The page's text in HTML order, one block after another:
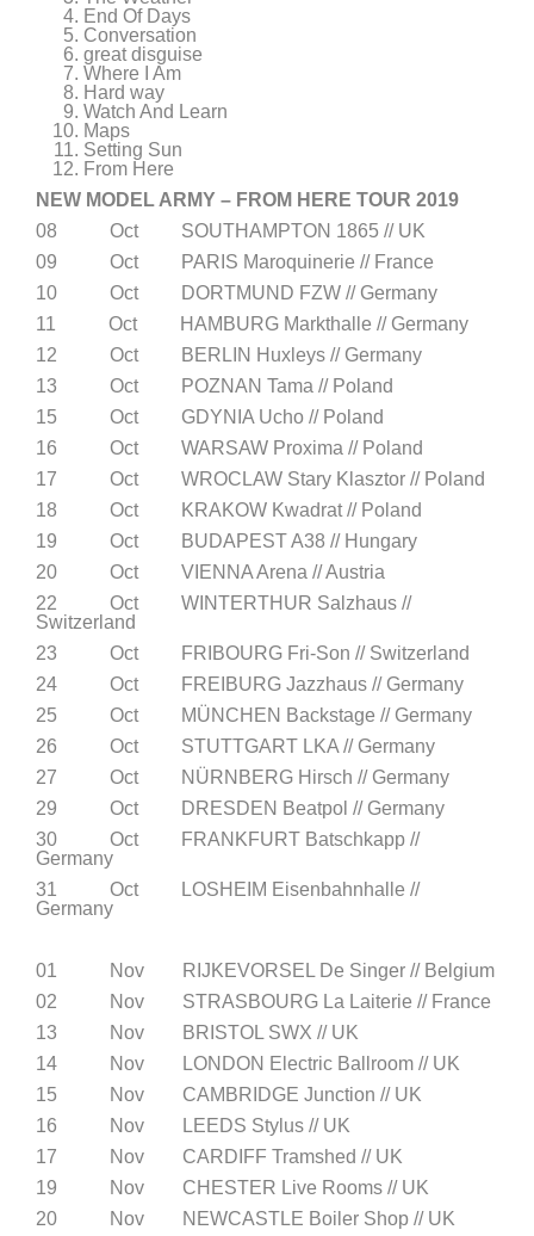
End Of Days
Conversation
great disguise
Where I Am
Hard way
Watch And Learn
Maps
Setting Sun
From Here
NEW MODEL ARMY – FROM HERE TOUR 2019
08 Oct SOUTHAMPTON 1865 // UK
09 Oct PARIS Maroquinerie // France
10 Oct DORTMUND FZW // Germany
11 Oct HAMBURG Markthalle // Germany
12 Oct BERLIN Huxleys // Germany
13 Oct POZNAN Tama // Poland
15 Oct GDYNIA Ucho // Poland
16 Oct WARSAW Proxima // Poland
17 Oct WROCLAW Stary Klasztor // Poland
18 Oct KRAKOW Kwadrat // Poland
19 Oct BUDAPEST A38 // Hungary
20 Oct VIENNA Arena // Austria
22 Oct WINTERTHUR Salzhaus //
Switzerland
23 Oct FRIBOURG Fri-Son // Switzerland
24 Oct FREIBURG Jazzhaus // Germany
25 Oct MÜNCHEN Backstage // Germany
26 Oct STUTTGART LKA // Germany
27 Oct NÜRNBERG Hirsch // Germany
29 Oct DRESDEN Beatpol // Germany
30 Oct FRANKFURT Batschkapp //
Germany
31 Oct LOSHEIM Eisenbahnhalle //
Germany
01 Nov RIJKEVORSEL De Singer // Belgium
02 Nov STRASBOURG La Laiterie // France
13 Nov BRISTOL SWX // UK
14 Nov LONDON Electric Ballroom // UK
15 Nov CAMBRIDGE Junction // UK
16 Nov LEEDS Stylus // UK
17 Nov CARDIFF Tramshed // UK
19 Nov CHESTER Live Rooms // UK
20 Nov NEWCASTLE Boiler Shop // UK